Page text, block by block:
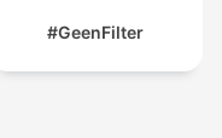
#GeenFilter